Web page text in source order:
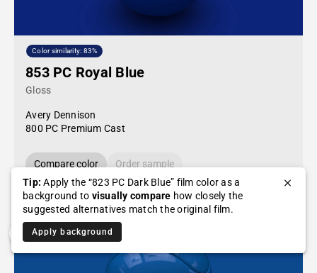
Color similarity: 83%
853 PC Royal Blue
Gloss
Avery Dennison
800 PC Premium Cast
Compare color
Order sample
Tip: Apply the “823 PC Dark Blue” film color as a
background to visually compare how closely the
suggested alternatives match the original film.
Apply background